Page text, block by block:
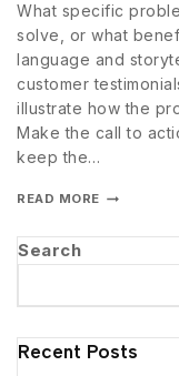
What specific
solve, or what
language and
customer
illustrate how the
Make the call to
keep the…
READ MORE
Search
Recent Posts